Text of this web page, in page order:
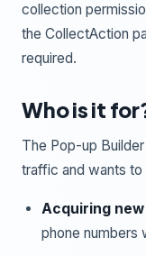
collection
the CollectAction
required.
Who is it
The Pop-up
traffic and wants
Acquiring
phone numbers